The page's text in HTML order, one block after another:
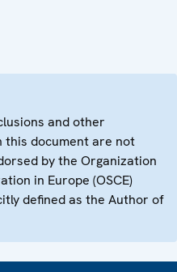
and other
this document are not
by the Organization
in Europe (OSCE)
defined as the Author of